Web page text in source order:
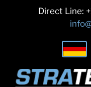
Direct Line: